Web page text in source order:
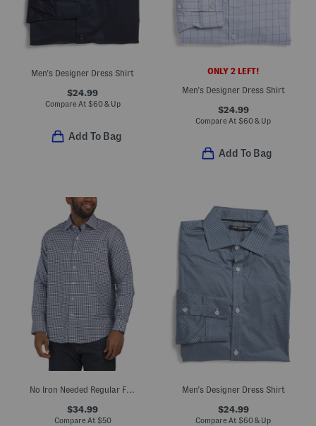
Men's Designer Dress Shirt
$24.99
Compare At $60 & Up
Add To Bag
ONLY 2 LEFT!
Men's Designer Dress Shirt
$24.99
Compare At $60 & Up
Add To Bag
No Iron Needed Regular Fit Dress Shirt
$34.99
Compare At $50
Men's Designer Dress Shirt
$24.99
Compare At $60 & Up